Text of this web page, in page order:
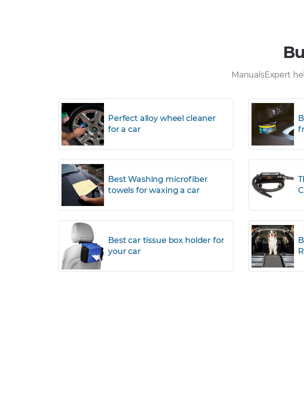
ManualsExpert
Perfect alloy wheel cleaner
for a car
Best Washing microfiber
towels for waxing a car
Best car tissue box holder for
your car